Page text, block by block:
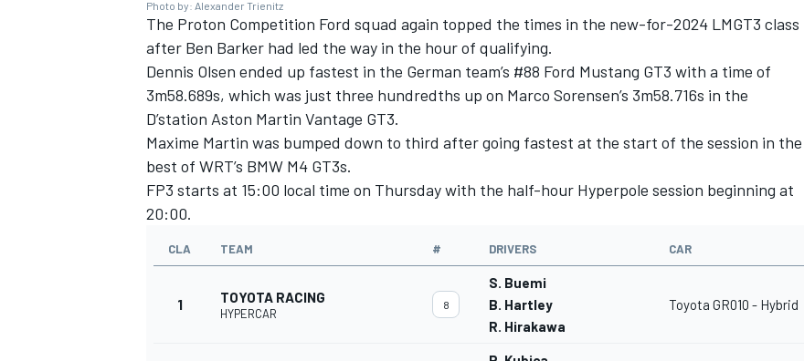
Photo by: Alexander Trienitz
The Proton Competition Ford squad again topped the times in the new-for-2024 LMGT3 class
after Ben Barker had led the way in the hour of qualifying.
Dennis Olsen ended up fastest in the German team’s #88 Ford Mustang GT3 with a time of
3m58.689s, which was just three hundredths up on Marco Sorensen’s 3m58.716s in the
D’station Aston Martin Vantage GT3.
Maxime Martin was bumped down to third after going fastest at the start of the session in the
best of WRT’s BMW M4 GT3s.
FP3 starts at 15:00 local time on Thursday with the half-hour Hyperpole session beginning at
20:00.
CLA TEAM # DRIVERS CAR
1 TOYOTA RACING
HYPERCAR
8
S. Buemi
B. Hartley
R. Hirakawa
Toyota GR010 - Hybrid